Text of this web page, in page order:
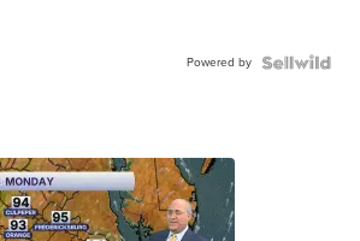
Powered by